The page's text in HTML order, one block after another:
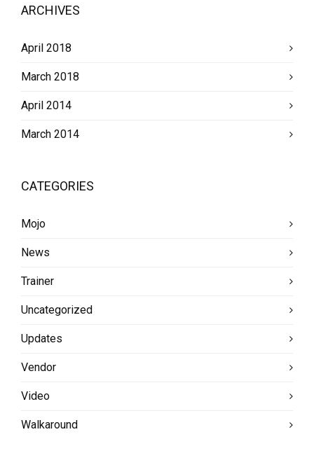
ARCHIVES
April 2018
March 2018
April 2014
March 2014
CATEGORIES
Mojo
News
Trainer
Uncategorized
Updates
Vendor
Video
Walkaround